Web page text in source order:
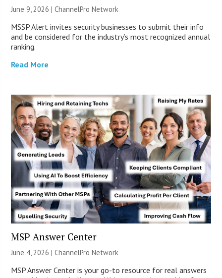
June 9, 2026 |ChannelPro Network
MSSP Alert invites security businesses to submit their info
and be considered for the industry’s most recognized annual
ranking.
Read More
MSP Answer Center
June 4, 2026 |ChannelPro Network
MSP Answer Center is your go-to resource for real answers